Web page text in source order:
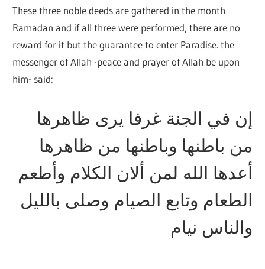
These three noble deeds are gathered in the month
Ramadan and if all three were performed, there are no
reward for it but the guarantee to enter Paradise. the
messenger of Allah -peace and prayer of Allah be upon
him- said:
إن في الجنة غرفا يرى ظاهرها
من باطنها وباطنها من ظاهرها
أعدها الله لمن ألان الكلام وأطعم
الطعام وتابع الصيام وصلى بالليل
والناس نيام